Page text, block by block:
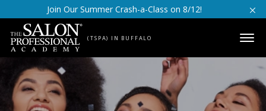
Skip to content
Join Our Summer Crash-a-Class on 8/12!
(TSPA) IN BUFFALO